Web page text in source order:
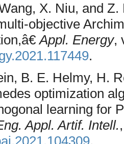
X. Niu, and
objective
Appl. Energy,
.
B. E. Helmy, H.
optimization
learning for
Appl. Artif. Intell.